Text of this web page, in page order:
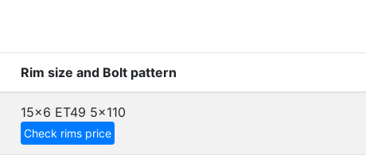
Rim size and Bolt pattern
15x6 ET49 5x110
Check rims price